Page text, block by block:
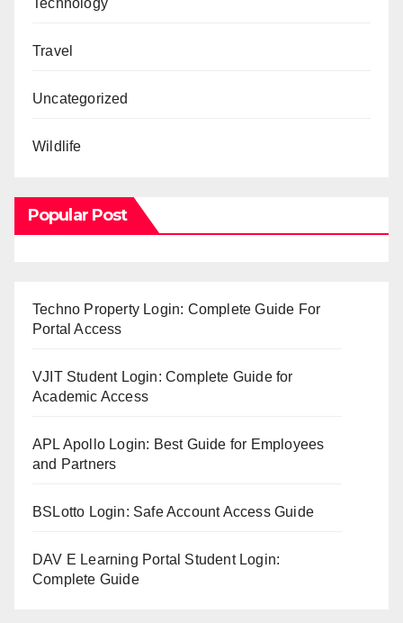
Travel
Uncategorized
Wildlife
Popular Post
Techno Property Login: Complete Guide For
Portal Access
VJIT Student Login: Complete Guide for
Academic Access
APL Apollo Login: Best Guide for Employees
and Partners
BSLotto Login: Safe Account Access Guide
DAV E Learning Portal Student Login:
Complete Guide